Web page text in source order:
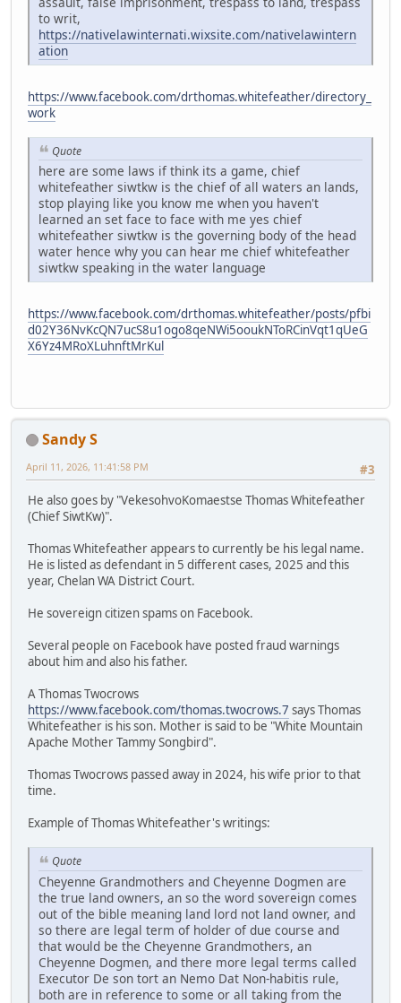
to writ,
https://nativelawinternati.wixsite.com/nativelawintern
ation
https://www.facebook.com/drthomas.whitefeather/directory_
work
Quote
here are some laws if think its a game, chief
whitefeather siwtkw is the chief of all waters an lands,
stop playing like you know me when you haven't
learned an set face to face with me yes chief
whitefeather siwtkw is the governing body of the head
water hence why you can hear me chief whitefeather
siwtkw speaking in the water language
https://www.facebook.com/drthomas.whitefeather/posts/pfbi
d02Y36NvKcQN7ucS8u1ogo8qeNWi5ooukNToRCinVqt1qUeG
X6Yz4MRoXLuhnftMrKul
Sandy S
#3
April 11, 2026, 11:41:58 PM
He also goes by "VekesohvoKomaestse Thomas Whitefeather
(Chief SiwtKw)".
Thomas Whitefeather appears to currently be his legal name.
He is listed as defendant in 5 different cases, 2025 and this
year, Chelan WA District Court.
He sovereign citizen spams on Facebook.
Several people on Facebook have posted fraud warnings
about him and also his father.
A Thomas Twocrows
https://www.facebook.com/thomas.twocrows.7 says Thomas
Whitefeather is his son. Mother is said to be "White Mountain
Apache Mother Tammy Songbird".
Thomas Twocrows passed away in 2024, his wife prior to that
time.
Example of Thomas Whitefeather's writings:
Quote
Cheyenne Grandmothers and Cheyenne Dogmen are
the true land owners, an so the word sovereign comes
out of the bible meaning land lord not land owner, and
so there are legal term of holder of due course and
that would be the Cheyenne Grandmothers, an
Cheyenne Dogmen, and there more legal terms called
Executor De son tort an Nemo Dat Non-habitis rule,
both are in reference to some or all taking from the